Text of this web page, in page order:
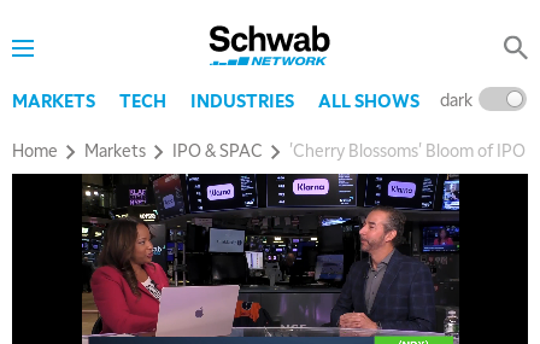
MARKETS TECH INDUSTRIES ALL SHOWS dark
Home Markets IPO & SPAC 'Cherry Blossoms' Bloom of IPO